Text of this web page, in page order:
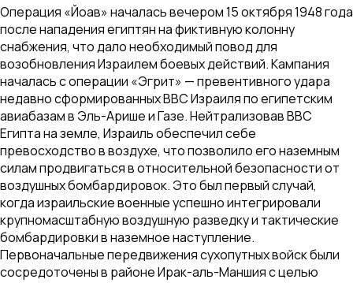
Операция «Йоав» началась вечером 15 октября 1948 года
после нападения египтян на фиктивную колонну
снабжения, что дало необходимый повод для
возобновления Израилем боевых действий. Кампания
началась с операции «Эгрит» — превентивного удара
недавно сформированных ВВС Израиля по египетским
авиабазам в Эль-Арише и Газе. Нейтрализовав ВВС
Египта на земле, Израиль обеспечил себе
превосходство в воздухе, что позволило его наземным
силам продвигаться в относительной безопасности от
воздушных бомбардировок. Это был первый случай,
когда израильские военные успешно интегрировали
крупномасштабную воздушную разведку и тактические
бомбардировки в наземное наступление.
Первоначальные передвижения сухопутных войск были
сосредоточены в районе Ирак-аль-Маншия с целью